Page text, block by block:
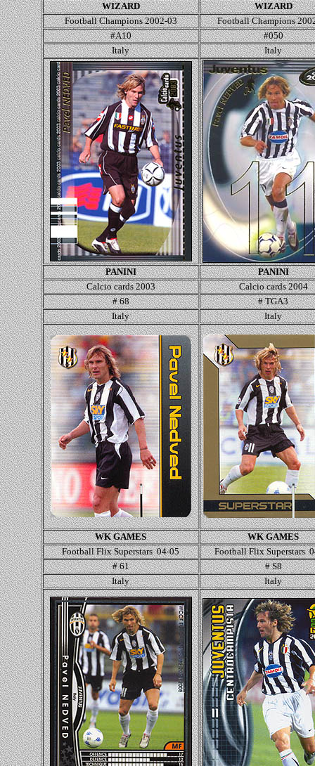
WIZARD
WIZARD
Football Champions 2002-03
Football Champions
#A10
#050
Italy
Italy
PANINI
PANINI
Calcio cards 2003 Calcio cards 2004
#68
# TGA3
Italy
Italy
WK GAMES
WK GAMES
Football Flix Superstars 04-05
Football Flix Superstars
# 61
# S8
Italy
Italy